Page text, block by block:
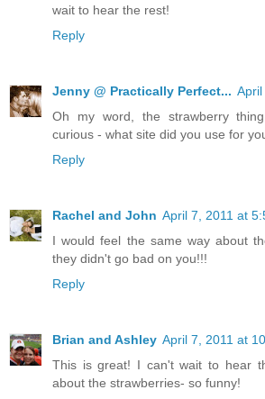
wait to hear the rest!
Reply
Jenny @ Practically Perfect... April
Oh my word, the strawberry
curious - what site did you use for
Reply
Rachel and John April 7, 2011 at
I would feel the same way about
they didn't go bad on you!!!
Reply
Brian and Ashley April 7, 2011 at
This is great! I can't wait to hear
about the strawberries- so funny!